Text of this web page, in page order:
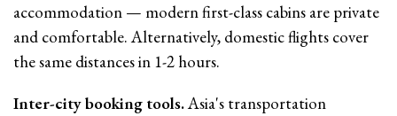
accommodation — modern first-class cabins are private
and comfortable. Alternatively, domestic flights cover
the same distances in 1-2 hours.
Inter-city booking tools.Asia's transportation